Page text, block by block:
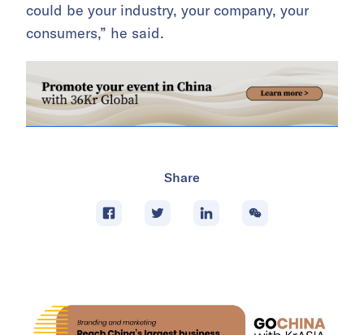
could be your industry, your company, your
consumers,” he said.
Share